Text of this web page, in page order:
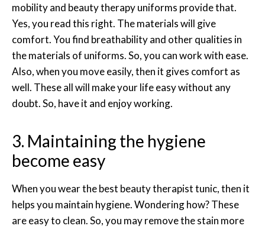
mobility and beauty therapy uniforms provide that.
Yes, you read this right. The materials will give
comfort. You find breathability and other qualities in
the materials of uniforms. So, you can work with ease.
Also, when you move easily, then it gives comfort as
well. These all will make your life easy without any
doubt. So, have it and enjoy working.
3. Maintaining the hygiene
become easy
When you wear the best beauty therapist tunic, then it
helps you maintain hygiene. Wondering how? These
are easy to clean. So, you may remove the stain more